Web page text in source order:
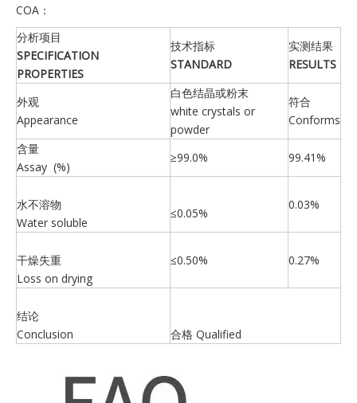
COA：
分析项目
SPECIFICATION
PROPERTIES
技术指标
STANDARD
实测结果
RESULTS
外观
Appearance
白色结晶或粉末
white crystals or
powder
符合
Conforms
含量
Assay (%)
≥99.0% 99.41%
水不溶物
Water soluble
≤0.05%
0.03%
干燥失重
Loss on drying
≤0.50% 0.27%
结论
Conclusion
合格 Qualified